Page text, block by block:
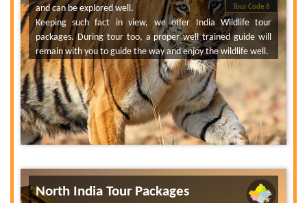
Tour Code 6
and can be explored well.
Keeping such fact in view, we offer India Wildlife tour
packages. During tour too, a proper well trained guide will
remain with you to guide the way and enjoy the wildlife well.
North India Tour Packages